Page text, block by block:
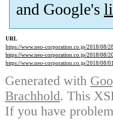
and Google's
URL
https://www.neo-corporation.co.jp/2018/08/
https://www.neo-corporation.co.jp/2018/08/
https://www.neo-corporation.co.jp/2018/08/
Generated with
Brachhold. This
If you have